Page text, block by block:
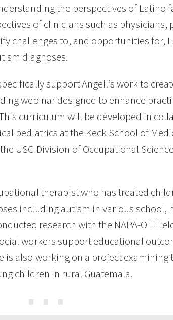
the perspectives of Latino
of clinicians such as physicians,
challenges to, and opportunities for,
diagnoses.
support Angell’s work to
webinar designed to enhance
curriculum will be developed in
pediatrics at the Keck School of
USC Division of Occupational
therapist who has treated
including autism in various school,
research with the NAPA-OT
workers support educational
is also working on a project examining
children in rural Guatemala.
⋯